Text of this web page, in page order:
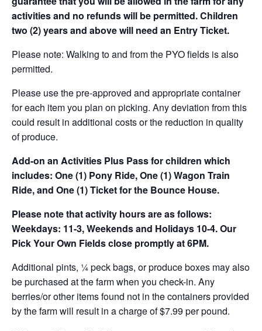
activities and no refunds will be permitted. Children
two (2) years and above will need an Entry Ticket.
Please note: Walking to and from the PYO fields is also
permitted.
Please use the pre-approved and appropriate container
for each item you plan on picking. Any deviation from this
could result in additional costs or the reduction in quality
of produce.
Add-on an Activities Plus Pass for children which
includes: One (1) Pony Ride, One (1) Wagon Train
Ride, and One (1) Ticket for the Bounce House.
Please note that activity hours are as follows:
Weekdays: 11-3, Weekends and Holidays 10-4. Our
Pick Your Own Fields close promptly at 6PM.
Additional pints, ¼ peck bags, or produce boxes may also
be purchased at the farm when you check-in. Any
berries/or other items found not in the containers provided
by the farm will result in a charge of $7.99 per pound.